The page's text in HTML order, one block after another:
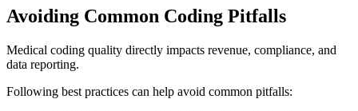
Avoiding Common Coding Pitfalls
Medical coding quality directly impacts revenue, compliance, and
data reporting.
Following best practices can help avoid common pitfalls: